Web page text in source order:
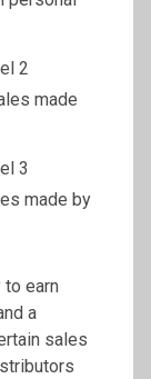
2
made
3
made by
earn
a
sales